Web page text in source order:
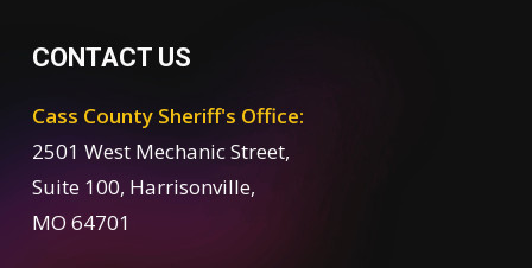
CONTACT US
Cass County Sheriff's Office:
2501 West Mechanic Street,
Suite 100, Harrisonville,
MO 64701